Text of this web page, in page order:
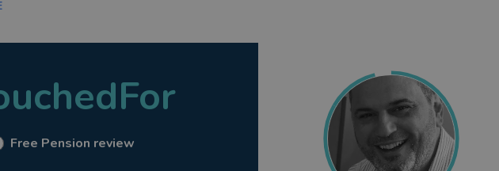
income strategies
solutions
Free Pension review